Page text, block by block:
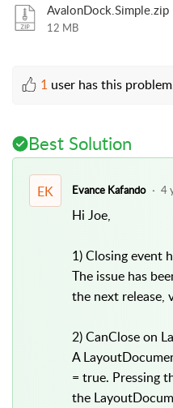
AvalonDock.Simple.zip
12 MB
1 user has this
Best Solution
EK Evance Kafando 4
Hi Joe,
1) Closing event
The issue has
the next release,
2) CanClose on
A
= true. Pressing
the